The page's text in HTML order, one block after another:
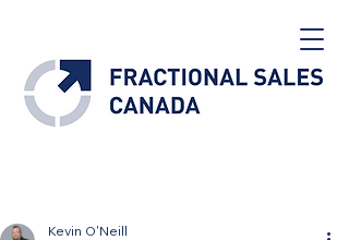
Kevin O'Neill